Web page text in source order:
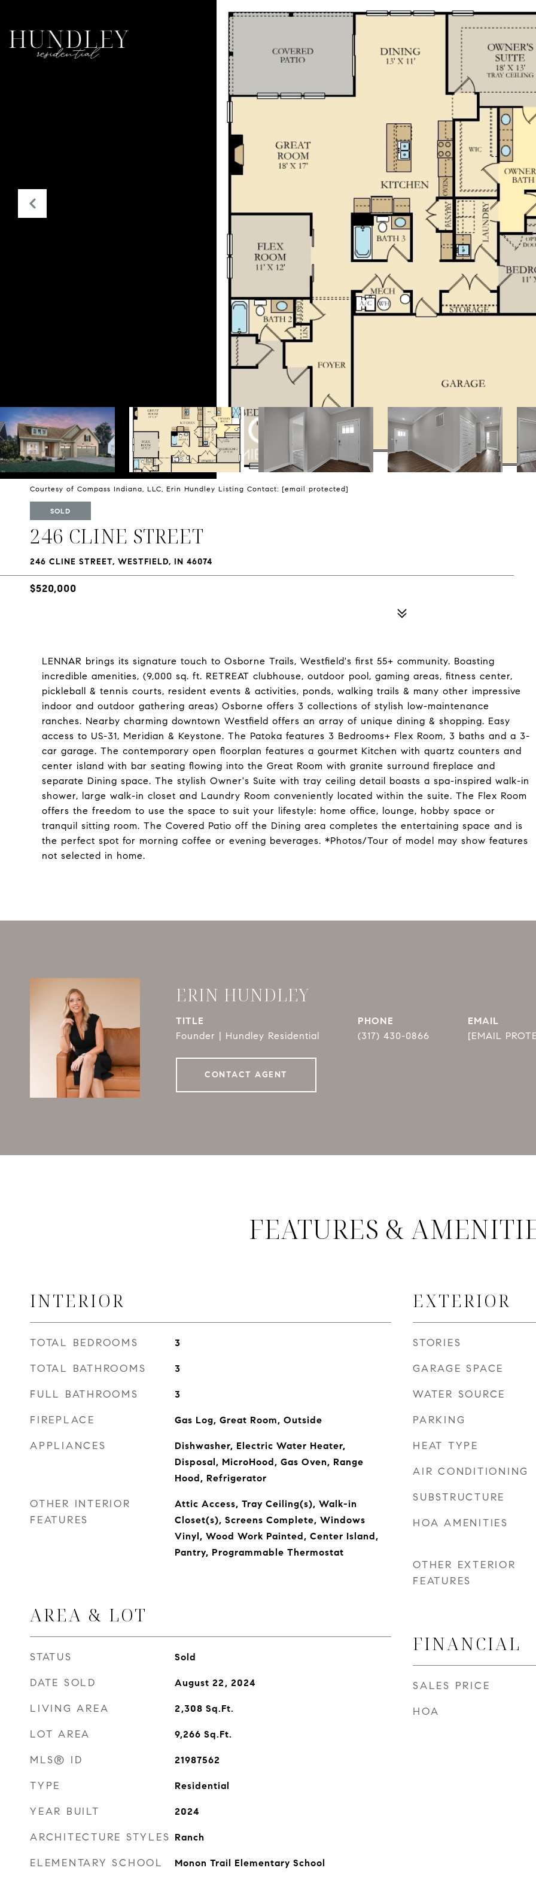
Courtesy of Compass Indiana, LLC, Erin Hundley Listing Contact: [email protected]
SOLD
246 CLINE STREET
246 CLINE STREET, WESTFIELD, IN 46074
$520,000
LENNAR brings its signature touch to Osborne Trails, Westfield's first 55+ community. Boasting
incredible amenities, (9,000 sq. ft. RETREAT clubhouse, outdoor pool, gaming areas, fitness center,
pickleball & tennis courts, resident events & activities, ponds, walking trails & many other impressive
indoor and outdoor gathering areas) Osborne offers 3 collections of stylish low-maintenance
ranches. Nearby charming downtown Westfield offers an array of unique dining & shopping. Easy
access to US-31, Meridian & Keystone. The Patoka features 3 Bedrooms+ Flex Room, 3 baths and a 3-
car garage. The contemporary open floorplan features a gourmet Kitchen with quartz counters and
center island with bar seating flowing into the Great Room with granite surround fireplace and
separate Dining space. The stylish Owner's Suite with tray ceiling detail boasts a spa-inspired walk-in
shower, large walk-in closet and Laundry Room conveniently located within the suite. The Flex Room
offers the freedom to use the space to suit your lifestyle: home office, lounge, hobby space or
tranquil sitting room. The Covered Patio off the Dining area completes the entertaining space and is
the perfect spot for morning coffee or evening beverages. *Photos/Tour of model may show features
not selected in home.
ERIN HUNDLEY
TITLE
Founder | Hundley Residential
PHONE
(317) 430-0866
EMAIL
[EMAIL
CONTACT AGENT
FEATURES &
INTERIOR
TOTAL BEDROOMS 3
TOTAL BATHROOMS 3
FULL BATHROOMS 3
FIREPLACE Gas Log, Great Room, Outside
APPLIANCES
Dishwasher, Electric Water Heater,
Disposal, MicroHood, Gas Oven, Range
Hood, Refrigerator
OTHER INTERIOR
FEATURES
Attic Access, Tray Ceiling(s), Walk-in
Closet(s), Screens Complete, Windows
Vinyl, Wood Work Painted, Center Island,
Pantry, Programmable Thermostat
AREA & LOT
STATUS Sold
DATE SOLD August 22, 2024
LIVING AREA 2,308 Sq.Ft.
LOT AREA 9,266 Sq.Ft.
MLS® ID 21987562
TYPE Residential
YEAR BUILT 2024
ARCHITECTURE STYLES Ranch
ELEMENTARY SCHOOL Monon Trail Elementary School
EXTERIOR
STORIES
GARAGE SPACE
WATER SOURCE
PARKING
HEAT TYPE
AIR CONDITIONING
SUBSTRUCTURE
HOA AMENITIES
OTHER EXTERIOR
FEATURES
FINANCIAL
SALES PRICE
HOA